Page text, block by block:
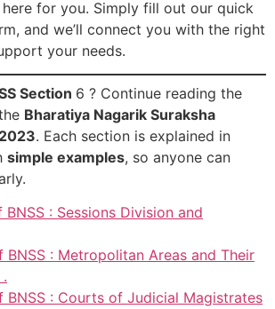
here for you. Simply fill out our quick
and we’ll connect you with the right
your needs.
Section 6 ? Continue reading the
Bharatiya Nagarik Suraksha
. Each section is explained in
simple examples, so anyone can
: Sessions Division and
BNSS : Metropolitan Areas and Their
BNSS : Courts of Judicial Magistrates